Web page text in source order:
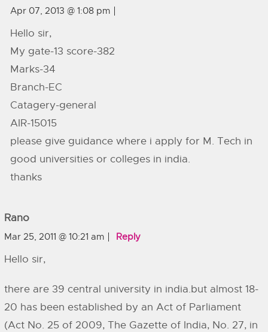
Apr 07, 2013 @ 1:08 pm
Hello sir,
My gate-13 score-382
Marks-34
Branch-EC
Catagery-general
AIR-15015
please give guidance where i apply for M. Tech in
good universities or colleges in india.
thanks
Rano
Mar 25, 2011 @ 10:21 am Reply
Hello sir,
there are 39 central university in india.but almost 18-
20 has been established by an Act of Parliament
(Act No. 25 of 2009, The Gazette of India, No. 27, in